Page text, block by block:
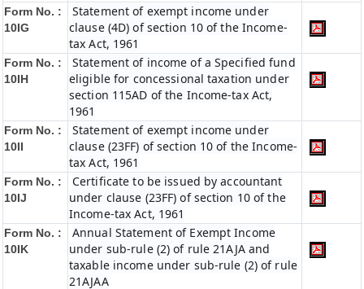
Form No. :
10IG
Statement of exempt income under
clause (4D) of section 10 of the Income-
tax Act, 1961
Form No. :
10IH
Statement of income of a Specified fund
eligible for concessional taxation under
section 115AD of the Income-tax Act,
1961
Form No. :
10II
Statement of exempt income under
clause (23FF) of section 10 of the Income-
tax Act, 1961
Form No. :
10IJ
Certificate to be issued by accountant
under clause (23FF) of section 10 of the
Income-tax Act, 1961
Form No. :
10IK
Annual Statement of Exempt Income
under sub-rule (2) of rule 21AJA and
taxable income under sub-rule (2) of rule
21AJAA